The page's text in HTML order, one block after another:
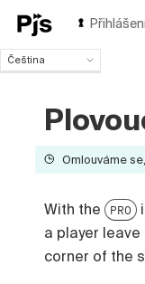
Čeština
Deutsch
Omlouváme
With the PRO
a player
corner of the